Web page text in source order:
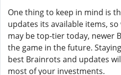
One thing to keep in mind is
updates its available items,
may be top-tier today, newer
the game in the future.
best Brainrots and updates
most of your investments.